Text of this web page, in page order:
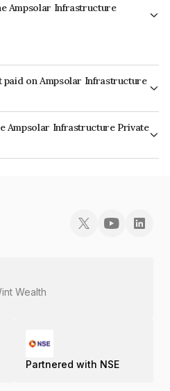
Ampsolar Infrastructure
on Ampsolar Infrastructure
is paid Annually.
Ampsolar Infrastructure Private
Private Limited is
Wealth
Partnered with NSE